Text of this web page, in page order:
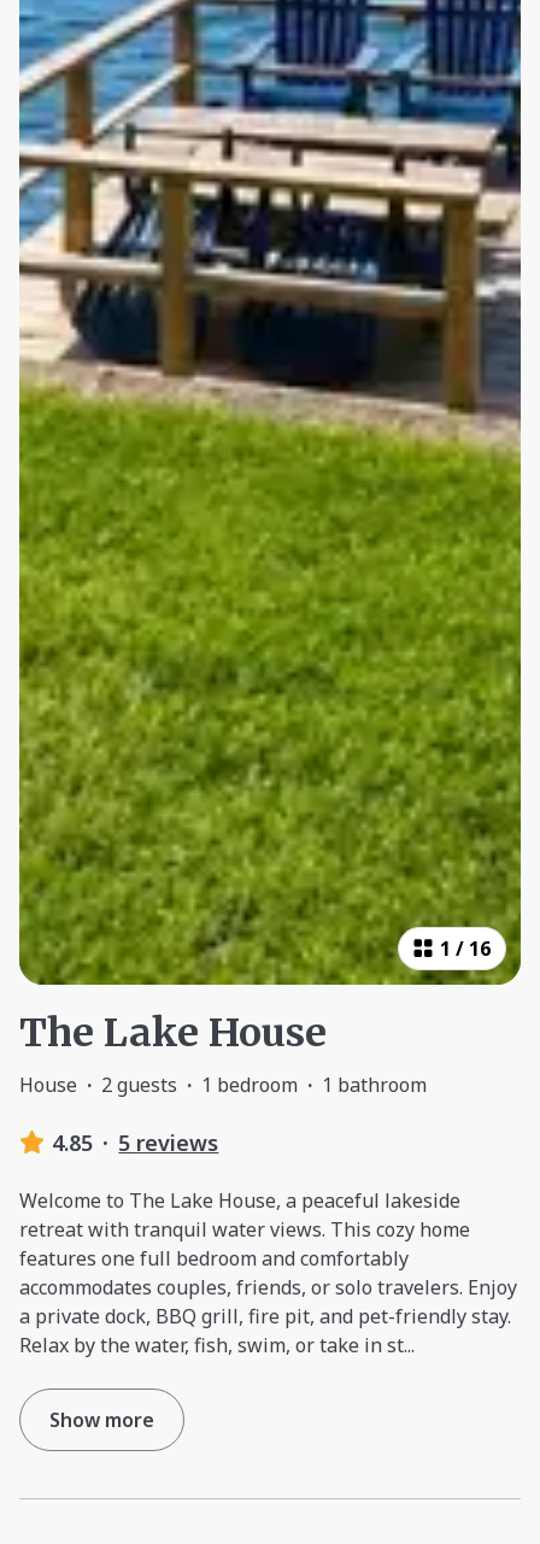
1 / 16
The Lake House
House · 2 guests · 1 bedroom · 1 bathroom
4.85 · 5 reviews
Welcome to The Lake House, a peaceful lakeside
retreat with tranquil water views. This cozy home
features one full bedroom and comfortably
accommodates couples, friends, or solo travelers. Enjoy
a private dock, BBQ grill, fire pit, and pet-friendly stay.
Relax by the water, fish, swim, or take in st...
Show more